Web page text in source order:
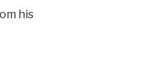
his